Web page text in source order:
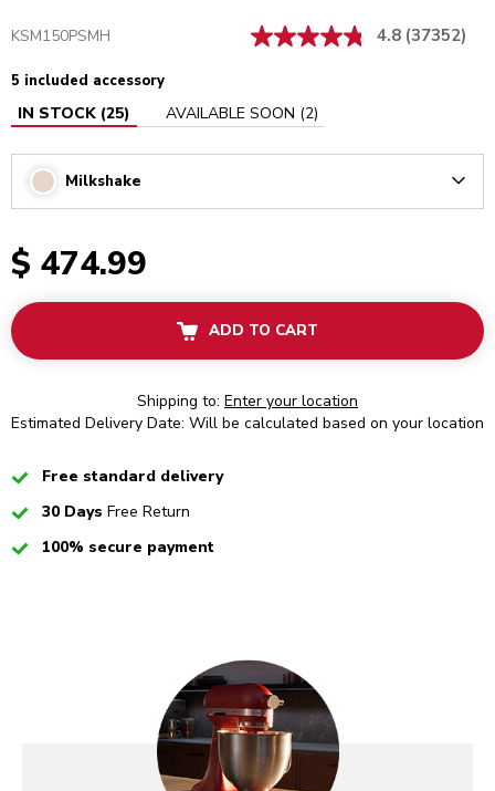
KSM150PSMH 4.8 (37352)
5 included accessory
IN STOCK (25) AVAILABLE SOON (2)
Milkshake
$ 474.99
ADD TO CART
Shipping to: Enter your location
Estimated Delivery Date: Will be calculated based on your location
CheckedFree standard delivery
Checked
30 Days Free Return
Checked100% secure payment